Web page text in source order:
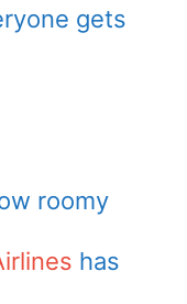
gets
roomy
has